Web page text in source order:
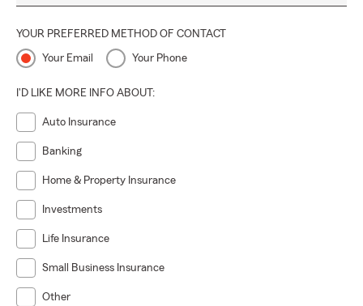
YOUR PREFERRED METHOD OF CONTACT
Your Email Your Phone
I'D LIKE MORE INFO ABOUT:
Auto Insurance
Banking
Home & Property Insurance
Investments
Life Insurance
Small Business Insurance
Other